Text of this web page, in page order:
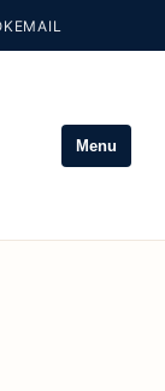
EMAIL
Menu